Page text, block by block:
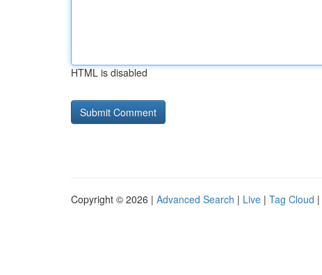
HTML is disabled
Copyright © 2026 | Advanced Search | Live | Tag Cloud |